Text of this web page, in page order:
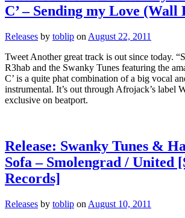
C’ – Sending my Love (Wall
Releases by toblip on August 22, 2011
Tweet Another great track is out since today.
R3hab and the Swanky Tunes featuring the
C’ is a quite phat combination of a big vocal
instrumental. It’s out through Afrojack’s label
exclusive on beatport.
Release: Swanky Tunes &
Sofa – Smolengrad / United
Records]
Releases by toblip on August 10, 2011